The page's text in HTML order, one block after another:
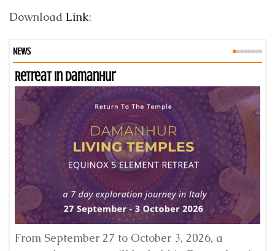
Download Link:
NEWS
Retreat in Damanhur
From September 27 to October 3, 2026, a